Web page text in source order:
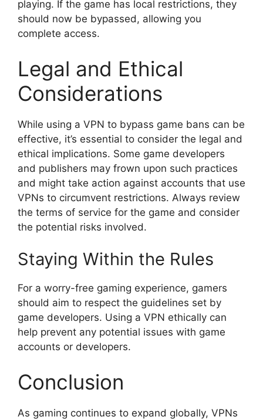
playing. If the game has local restrictions, they
should now be bypassed, allowing you
complete access.
Legal and Ethical
Considerations
While using a VPN to bypass game bans can be
effective, it’s essential to consider the legal and
ethical implications. Some game developers
and publishers may frown upon such practices
and might take action against accounts that use
VPNs to circumvent restrictions. Always review
the terms of service for the game and consider
the potential risks involved.
Staying Within the Rules
For a worry-free gaming experience, gamers
should aim to respect the guidelines set by
game developers. Using a VPN ethically can
help prevent any potential issues with game
accounts or developers.
Conclusion
As gaming continues to expand globally, VPNs